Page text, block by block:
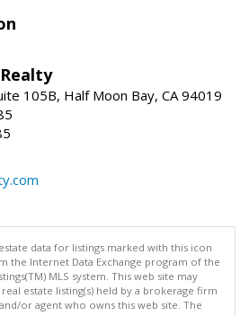
105B, Half Moon Bay, CA 94019
data for listings marked with this icon
the Internet Data Exchange program of the
MLS system. This web site may
estate listing(s) held by a brokerage firm
or agent who owns this web site. The